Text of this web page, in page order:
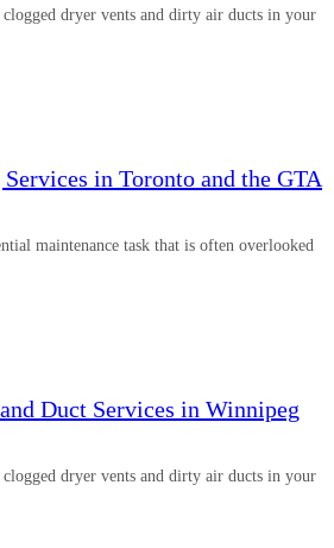
dryer vents and dirty air ducts in your
in Toronto and the GTA
maintenance task that is often overlooked
Duct Services in Winnipeg
dryer vents and dirty air ducts in your